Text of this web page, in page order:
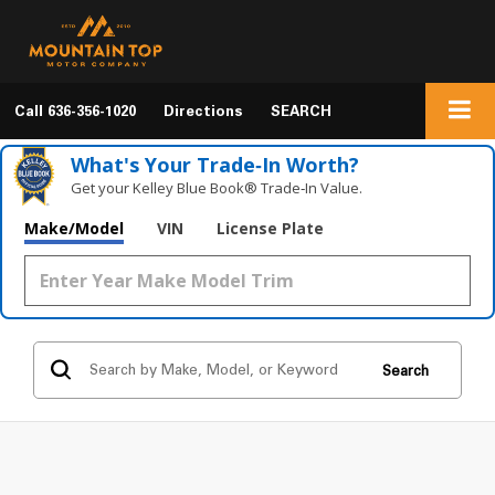
Call 636-356-1020 Directions SEARCH
What's Your Trade‑In Worth?
Get your Kelley Blue Book® Trade‑In Value.
Make/Model VIN License Plate
Search